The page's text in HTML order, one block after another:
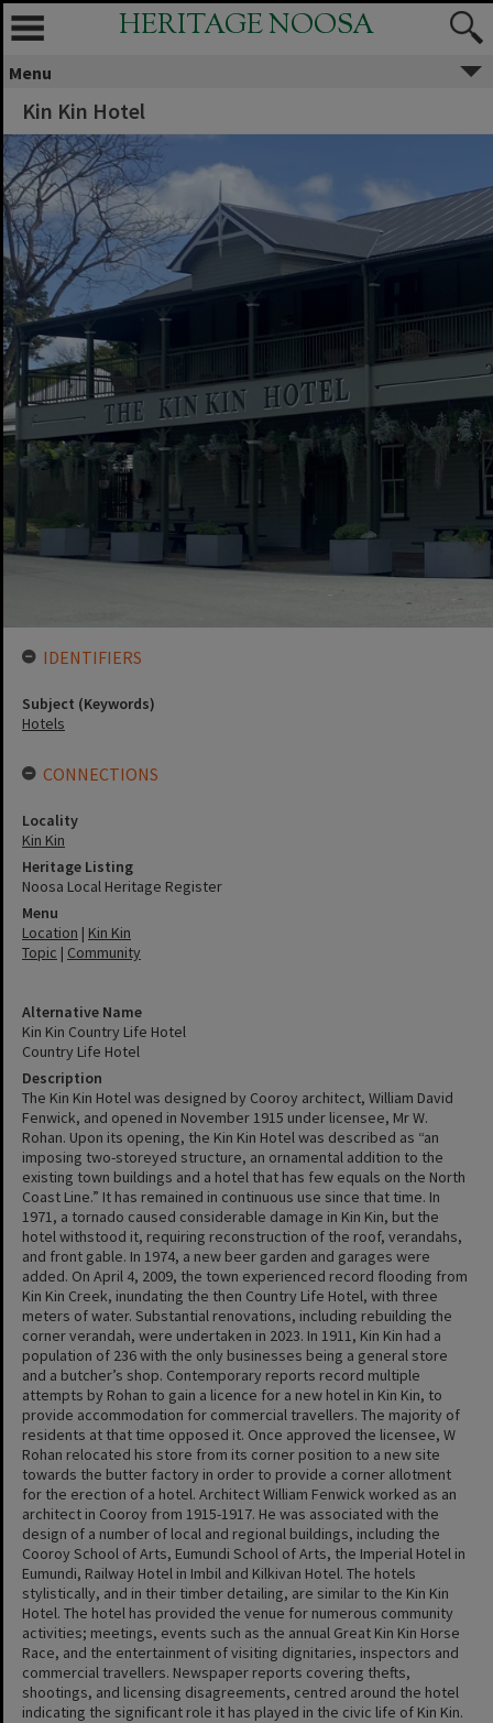
HERITAGE NOOSA
Menu
Kin Kin Hotel
Alternative Name
Kin Kin Country Life Hotel
Country Life Hotel
Description
The Kin Kin Hotel was designed by Cooroy architect, William David
Fenwick, and opened in November 1915 under licensee, Mr W.
Rohan. Upon its opening, the Kin Kin Hotel was described as “an
imposing two-storeyed structure, an ornamental addition to the
existing town buildings and a hotel that has few equals on the North
Coast Line.” It has remained in continuous use since that time. In
1971, a tornado caused considerable damage in Kin Kin, but the
hotel withstood it, requiring reconstruction of the roof, verandahs,
and front gable. In 1974, a new beer garden and garages were
added. On April 4, 2009, the town experienced record flooding from
Kin Kin Creek, inundating the then Country Life Hotel, with three
meters of water. Substantial renovations, including rebuilding the
corner verandah, were undertaken in 2023. In 1911, Kin Kin had a
population of 236 with the only businesses being a general store
and a butcher’s shop. Contemporary reports record multiple
attempts by Rohan to gain a licence for a new hotel in Kin Kin, to
provide accommodation for commercial travellers. The majority of
residents at that time opposed it. Once approved the licensee, W
Rohan relocated his store from its corner position to a new site
towards the butter factory in order to provide a corner allotment
for the erection of a hotel. Architect William Fenwick worked as an
architect in Cooroy from 1915-1917. He was associated with the
design of a number of local and regional buildings, including the
Cooroy School of Arts, Eumundi School of Arts, the Imperial Hotel in
Eumundi, Railway Hotel in Imbil and Kilkivan Hotel. The hotels
stylistically, and in their timber detailing, are similar to the Kin Kin
Hotel. The hotel has provided the venue for numerous community
activities; meetings, events such as the annual Great Kin Kin Horse
Race, and the entertainment of visiting dignitaries, inspectors and
commercial travellers. Newspaper reports covering thefts,
shootings, and licensing disagreements, centred around the hotel
indicating the significant role it has played in the civic life of Kin Kin.
IDENTIFIERS
Subject (Keywords)
Hotels
CONNECTIONS
Locality
Kin Kin
Heritage Listing
Noosa Local Heritage Register
Menu
Location | Kin Kin
Topic | Community